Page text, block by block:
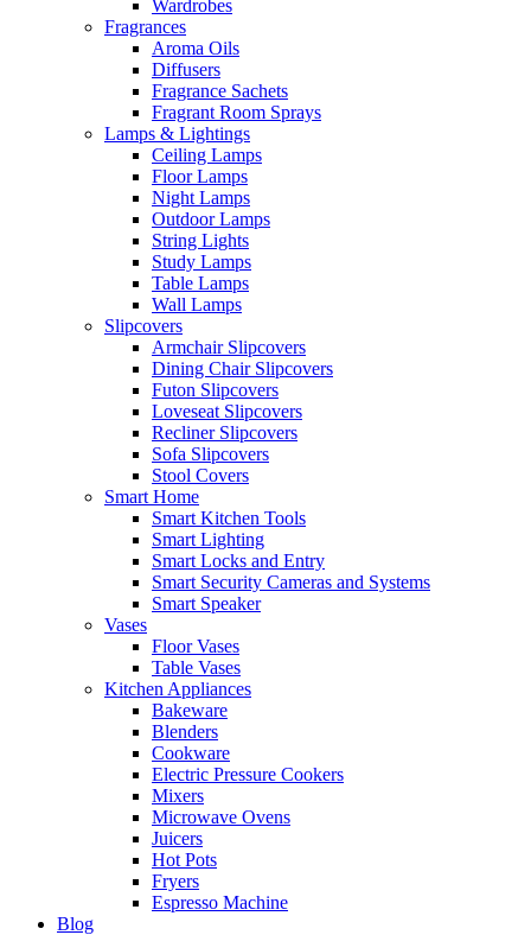
Wardrobes
Fragrances
Aroma Oils
Diffusers
Fragrance Sachets
Fragrant Room Sprays
Lamps & Lightings
Ceiling Lamps
Floor Lamps
Night Lamps
Outdoor Lamps
String Lights
Study Lamps
Table Lamps
Wall Lamps
Slipcovers
Armchair Slipcovers
Dining Chair Slipcovers
Futon Slipcovers
Loveseat Slipcovers
Recliner Slipcovers
Sofa Slipcovers
Stool Covers
Smart Home
Smart Kitchen Tools
Smart Lighting
Smart Locks and Entry
Smart Security Cameras and Systems
Smart Speaker
Vases
Floor Vases
Table Vases
Kitchen Appliances
Bakeware
Blenders
Cookware
Electric Pressure Cookers
Mixers
Microwave Ovens
Juicers
Hot Pots
Fryers
Espresso Machine
Blog